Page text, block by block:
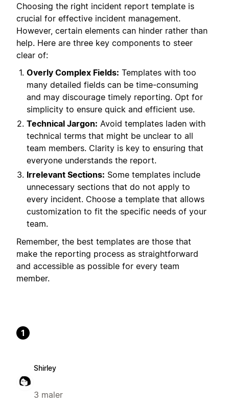
Choosing the right incident report template is
crucial for effective incident management.
However, certain elements can hinder rather than
help. Here are three key components to steer
clear of:
Overly Complex Fields: Templates with too
many detailed fields can be time-consuming
and may discourage timely reporting. Opt for
simplicity to ensure quick and efficient use.
Technical Jargon: Avoid templates laden with
technical terms that might be unclear to all
team members. Clarity is key to ensuring that
everyone understands the report.
Irrelevant Sections: Some templates include
unnecessary sections that do not apply to
every incident. Choose a template that allows
customization to fit the specific needs of your
team.
Remember, the best templates are those that
make the reporting process as straightforward
and accessible as possible for every team
member.
1
Shirley
3 maler